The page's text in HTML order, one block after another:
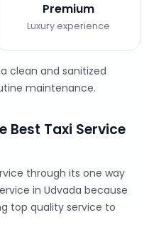
Premium
Luxury experience
clean and sanitized
maintenance.
Best Taxi Service
through its one way
in Udvada because
top quality service to